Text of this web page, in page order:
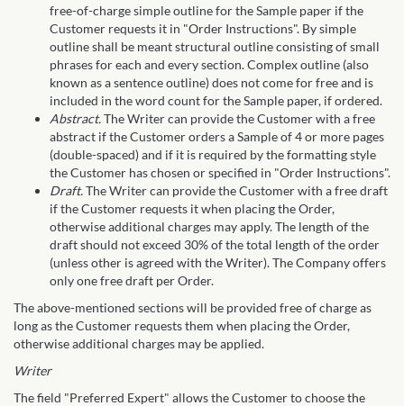
free-of-charge simple outline for the Sample paper if the
Customer requests it in "Order Instructions". By simple
outline shall be meant structural outline consisting of small
phrases for each and every section. Complex outline (also
known as a sentence outline) does not come for free and is
included in the word count for the Sample paper, if ordered.
Abstract.The Writer can provide the Customer with a free
abstract if the Customer orders a Sample of 4 or more pages
(double-spaced) and if it is required by the formatting style
the Customer has chosen or specified in "Order Instructions".
Draft.The Writer can provide the Customer with a free draft
if the Customer requests it when placing the Order,
otherwise additional charges may apply. The length of the
draft should not exceed 30% of the total length of the order
(unless other is agreed with the Writer). The Company offers
only one free draft per Order.
The above-mentioned sections will be provided free of charge as
long as the Customer requests them when placing the Order,
otherwise additional charges may be applied.
Writer
The field "Preferred Expert" allows the Customer to choose the